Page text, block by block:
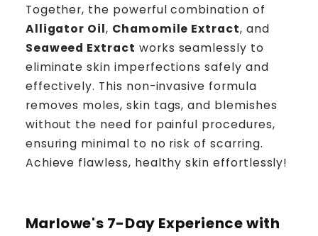
Together, the powerful combination of
Alligator Oil, Chamomile Extract, and
Seaweed Extract works seamlessly to
eliminate skin imperfections safely and
effectively. This non-invasive formula
removes moles, skin tags, and blemishes
without the need for painful procedures,
ensuring minimal to no risk of scarring.
Achieve flawless, healthy skin effortlessly!
Marlowe's 7-Day Experience with